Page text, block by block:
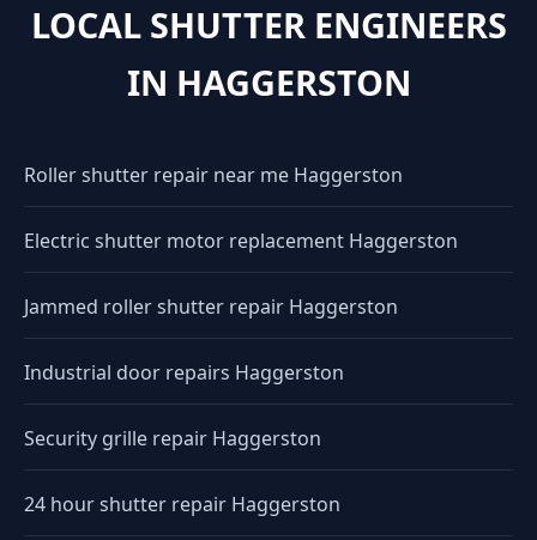
LOCAL SHUTTER ENGINEERS
IN HAGGERSTON
Roller shutter repair near me Haggerston
Electric shutter motor replacement Haggerston
Jammed roller shutter repair Haggerston
Industrial door repairs Haggerston
Security grille repair Haggerston
24 hour shutter repair Haggerston